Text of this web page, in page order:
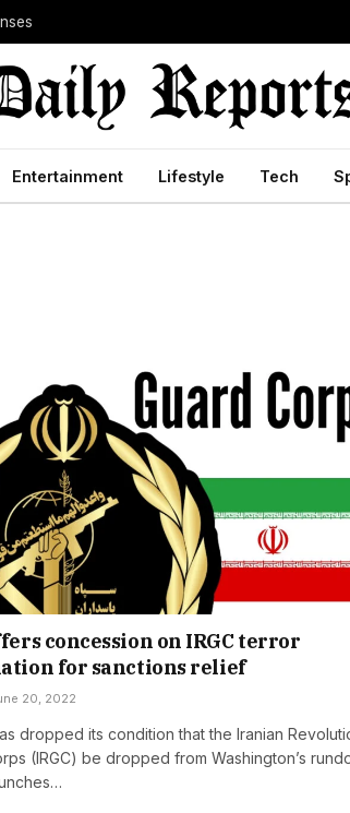
Entertainment Lifestyle Tech
concession on IRGC terror
for sanctions relief
20, 2022
dropped its condition that the Iranian
(IRGC) be dropped from Washington’s